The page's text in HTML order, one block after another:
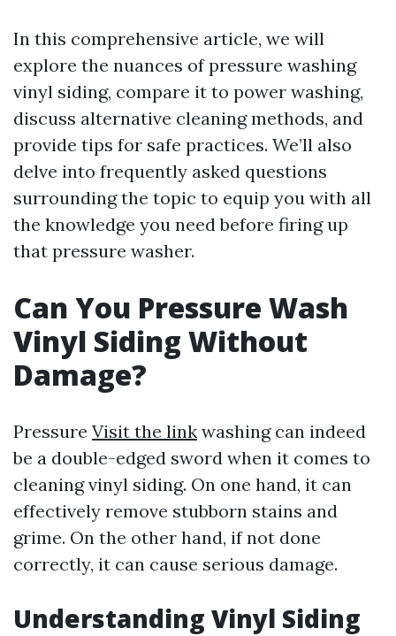
In this comprehensive article, we will
explore the nuances of pressure washing
vinyl siding, compare it to power washing,
discuss alternative cleaning methods, and
provide tips for safe practices. We’ll also
delve into frequently asked questions
surrounding the topic to equip you with all
the knowledge you need before firing up
that pressure washer.
Can You Pressure Wash
Vinyl Siding Without
Damage?
Pressure Visit the link washing can indeed
be a double-edged sword when it comes to
cleaning vinyl siding. On one hand, it can
effectively remove stubborn stains and
grime. On the other hand, if not done
correctly, it can cause serious damage.
Understanding Vinyl Siding